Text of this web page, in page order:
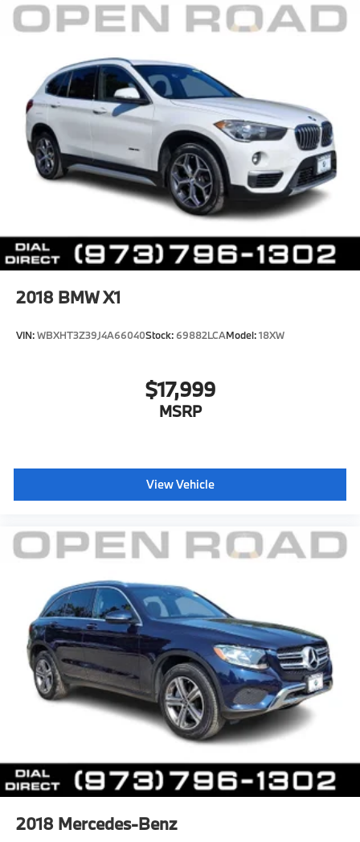
2018 BMW X1
VIN:WBXHT3Z39J4A66040Stock: 69882LCAModel:18XW
$17,999
MSRP
View Vehicle
2018 Mercedes-Benz